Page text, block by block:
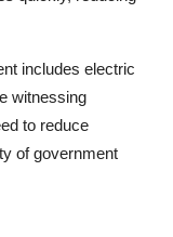
includes electric
witnessing
to reduce
of government